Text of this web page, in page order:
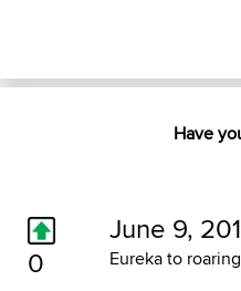
Have
0
June 9,
Eureka to